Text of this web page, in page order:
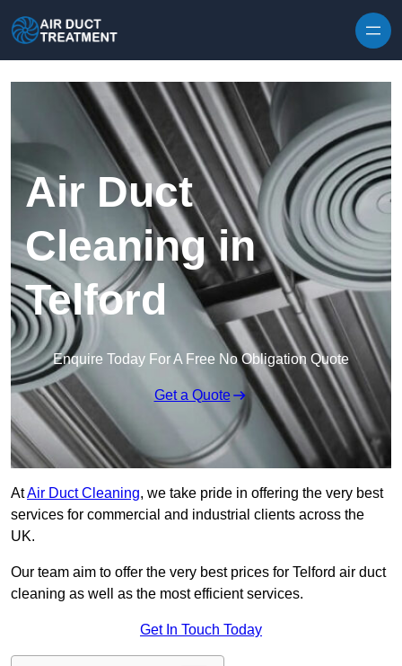
Air Duct
Cleaning in
Telford
Enquire Today For A Free No Obligation Quote
Get a Quote
AtAir Duct Cleaning, we take pride in offering the very best
services for commercial and industrial clients across the
UK.
Our team aim to offer the very best prices for Telford air duct
cleaning as well as the most efficient services.
Get In Touch Today